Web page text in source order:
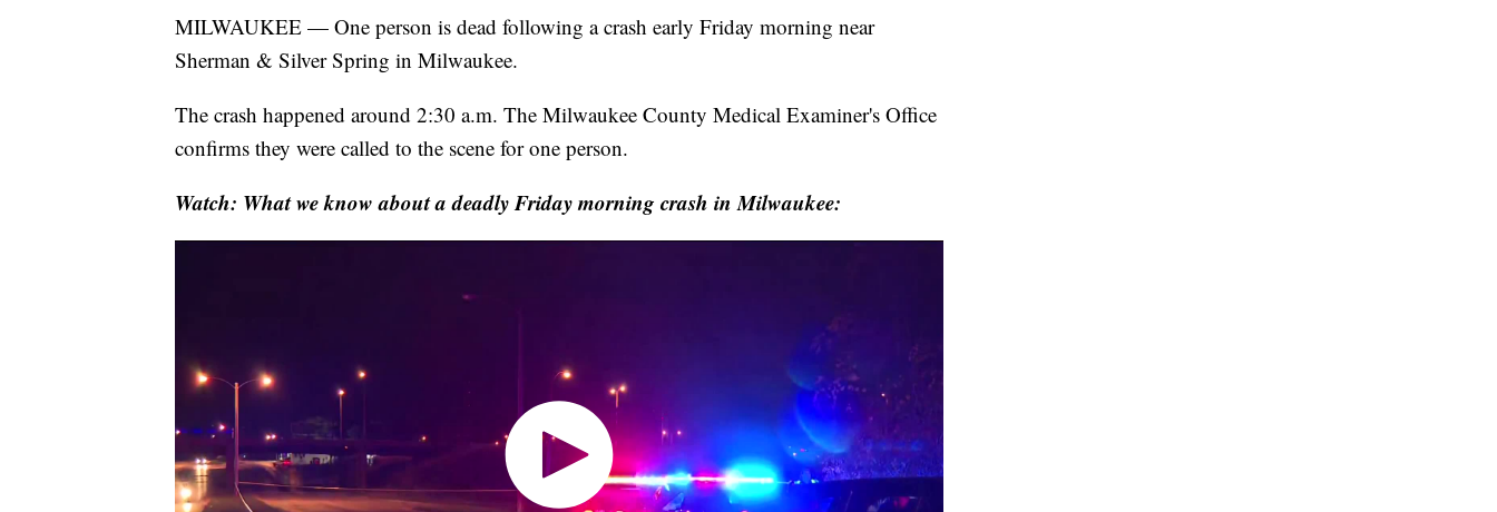
MILWAUKEE — One person is dead following a crash early Friday morning near
Sherman & Silver Spring in Milwaukee.
The crash happened around 2:30 a.m. The Milwaukee County Medical Examiner's Office
confirms they were called to the scene for one person.
Watch: What we know about a deadly Friday morning crash in Milwaukee: